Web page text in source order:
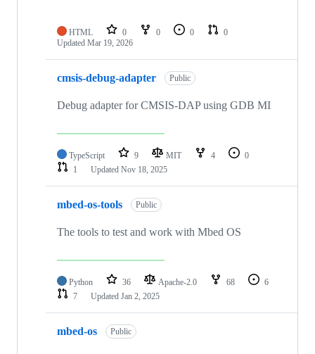
HTML 0 0 0
0
Updated Mar 19, 2026
cmsis-debug-adapter Public
Debug adapter for CMSIS-DAP using GDB MI
TypeScript 9 MIT 4
0
1
Updated Nov 18, 2025
mbed-os-tools Public
The tools to test and work with Mbed OS
Python 36 Apache-2.0 68
6
7
Updated Jan 2, 2025
mbed-os Public